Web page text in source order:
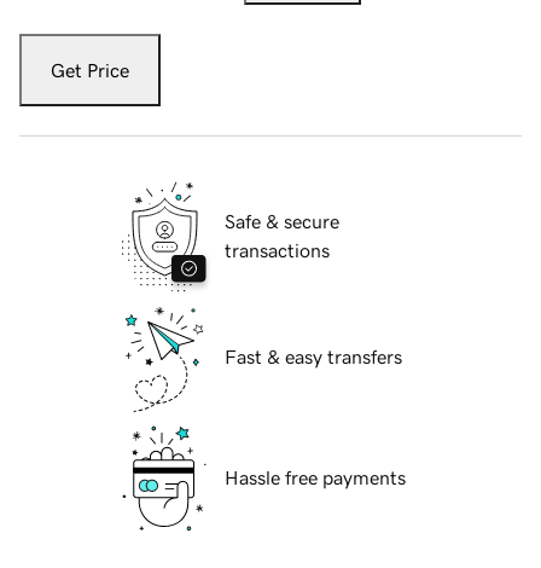
Get Price
Safe & secure
transactions
Fast & easy transfers
Hassle free payments